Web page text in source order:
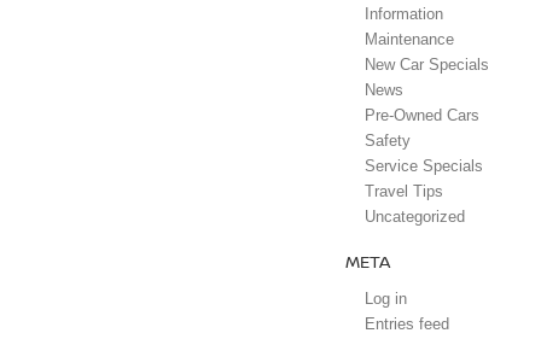
Information
Maintenance
New Car Specials
News
Pre-Owned Cars
Safety
Service Specials
Travel Tips
Uncategorized
META
Log in
Entries feed